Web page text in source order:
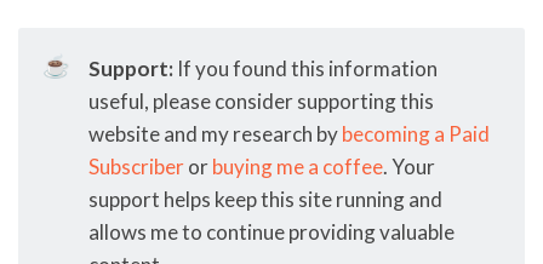
☕ Support: If you found this information
useful, please consider supporting this
website and my research bybecoming a Paid
Subscriberorbuying me a coffee. Your
support helps keep this site running and
allows me to continue providing valuable